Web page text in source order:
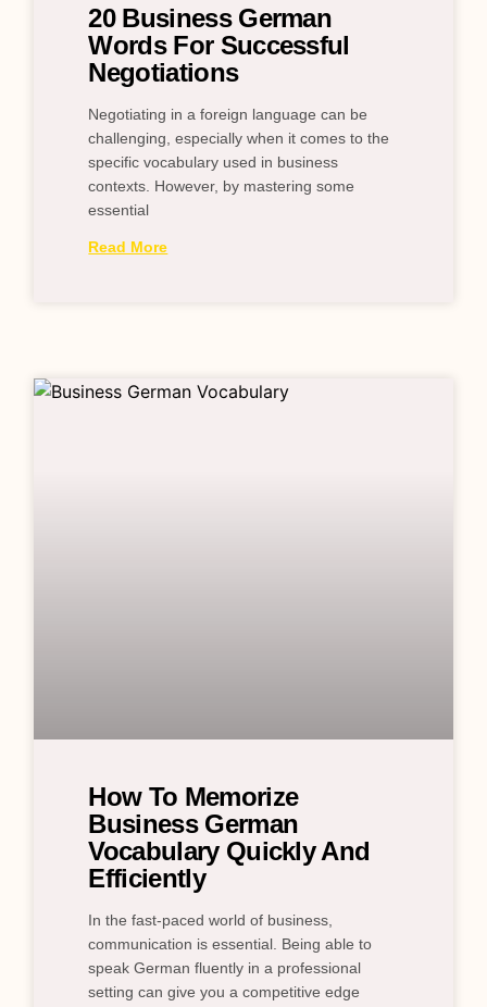
20 Business German
Words For Successful
Negotiations
Negotiating in a foreign language can be
challenging, especially when it comes to the
specific vocabulary used in business
contexts. However, by mastering some
essential
Read More
How To Memorize
Business German
Vocabulary Quickly And
Efficiently
In the fast-paced world of business,
communication is essential. Being able to
speak German fluently in a professional
setting can give you a competitive edge